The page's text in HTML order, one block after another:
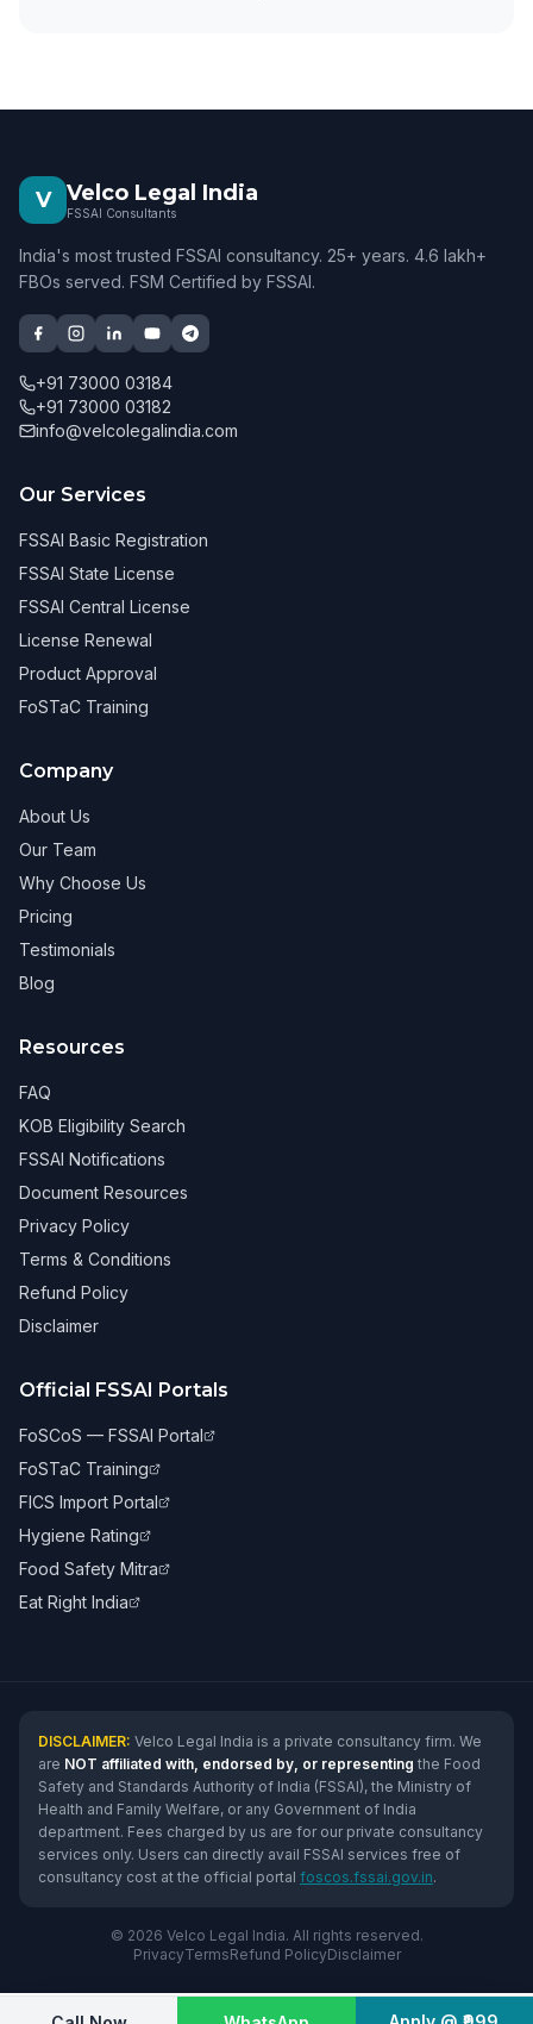
V Velco Legal India
FSSAI Consultants
India's most trusted FSSAI consultancy. 25+ years. 4.6 lakh+
FBOs served. FSM Certified by FSSAI.
+91 73000 03184
+91 73000 03182
info@velcolegalindia.com
Our Services
FSSAI Basic Registration
FSSAI State License
FSSAI Central License
License Renewal
Product Approval
FoSTaC Training
Company
About Us
Our Team
Why Choose Us
Pricing
Testimonials
Blog
Resources
FAQ
KOB Eligibility Search
FSSAI Notifications
Document Resources
Privacy Policy
Terms & Conditions
Refund Policy
Disclaimer
Official FSSAI Portals
FoSCoS — FSSAI Portal
FoSTaC Training
FICS Import Portal
Hygiene Rating
Food Safety Mitra
Eat Right India
DISCLAIMER: Velco Legal India is a private consultancy firm. We
are NOT affiliated with, endorsed by, or representing the Food
Safety and Standards Authority of India (FSSAI), the Ministry of
Health and Family Welfare, or any Government of India
department. Fees charged by us are for our private consultancy
services only. Users can directly avail FSSAI services free of
consultancy cost at the official portal foscos.fssai.gov.in.
© 2026 Velco Legal India. All rights reserved.
PrivacyTermsRefund PolicyDisclaimer